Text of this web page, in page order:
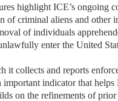
highlight ICE’s ongoing
of criminal aliens and other
of individuals
enter the United
it collects and reports
indicator that helps
on the refinements of prior